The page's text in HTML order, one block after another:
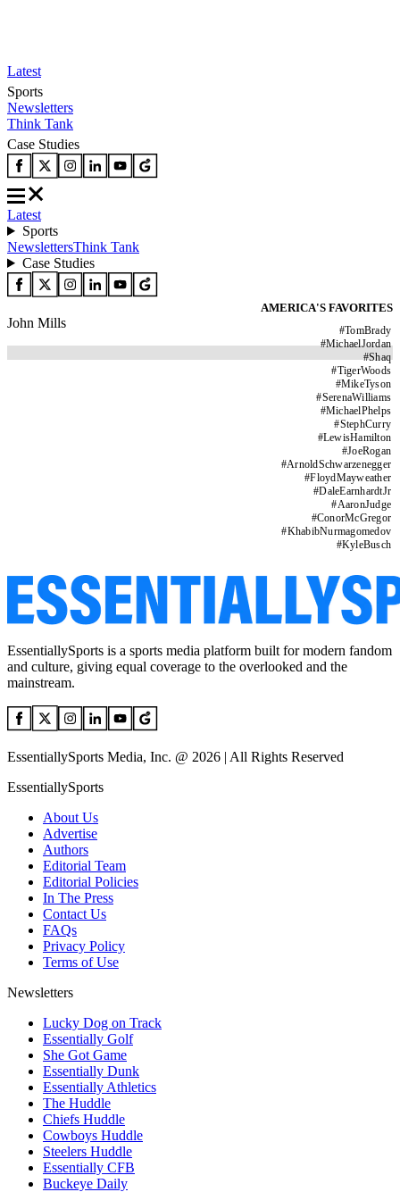
Latest
Sports
Newsletters
Think Tank
Case Studies
Latest
Sports
NewslettersThink Tank
Case Studies
AMERICA'S FAVORITES
#TomBrady
#MichaelJordan
#Shaq
#TigerWoods
#MikeTyson
#SerenaWilliams
#MichaelPhelps
#StephCurry
#LewisHamilton
#JoeRogan
#ArnoldSchwarzenegger
#FloydMayweather
#DaleEarnhardtJr
#AaronJudge
#ConorMcGregor
#KhabibNurmagomedov
#KyleBusch
John Mills
EssentiallySports is a sports media platform built for modern fandom
and culture, giving equal coverage to the overlooked and the
mainstream.
EssentiallySports Media, Inc. @ 2026 | All Rights Reserved
EssentiallySports
About Us
Advertise
Authors
Editorial Team
Editorial Policies
In The Press
Contact Us
FAQs
Privacy Policy
Terms of Use
Newsletters
Lucky Dog on Track
Essentially Golf
She Got Game
Essentially Dunk
Essentially Athletics
The Huddle
Chiefs Huddle
Cowboys Huddle
Steelers Huddle
Essentially CFB
Buckeye Daily